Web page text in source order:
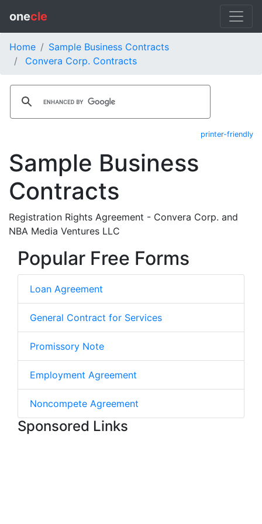
onecle
Home
Sample Business Contracts
Convera Corp. Contracts
printer-friendly
Sample Business
Contracts
Registration Rights Agreement - Convera Corp. and
NBA Media Ventures LLC
Popular Free Forms
Loan Agreement
General Contract for Services
Promissory Note
Employment Agreement
Noncompete Agreement
Sponsored Links